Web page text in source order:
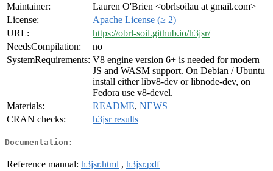
Maintainer:
Lauren O'Brien <obrlsoilau at gmail.com>
License:
Apache License (≥ 2)
URL:
https://obrl-soil.github.io/h3jsr/
NeedsCompilation:
no
SystemRequirements: V8 engine version 6+ is needed for modern
JS and WASM support. On Debian / Ubuntu
install either libv8-dev or libnode-dev, on
Fedora use v8-devel.
Materials:
README, NEWS
CRAN checks:
h3jsr results
Documentation:
Reference manual: h3jsr.html , h3jsr.pdf